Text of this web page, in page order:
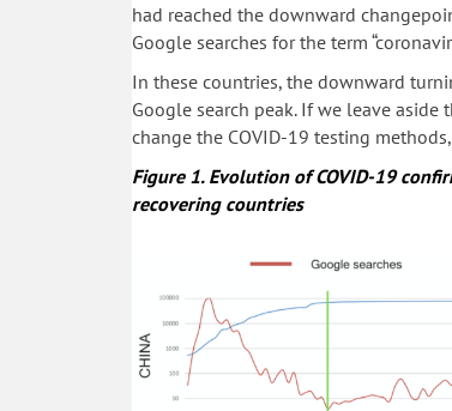
had reached the downward
Google searches for the term
In these countries, the downward
Google search peak. If we leave
change the COVID-19 testing
Figure 1. Evolution of COVID-19
recovering countries